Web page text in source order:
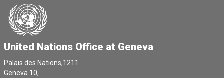
United Nations Office at Geneva
Palais des Nations,1211
Geneva 10,